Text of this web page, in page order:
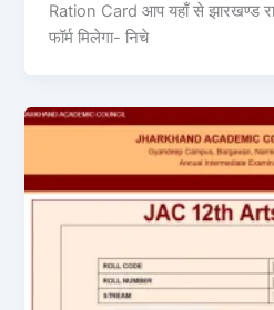
Ration Card आप यहाँ से झारखण्ड
फॉर्म मिलेगा- निचे